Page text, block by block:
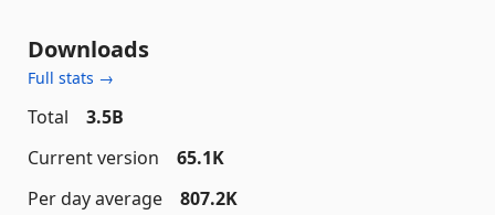
Downloads
Full stats →
Total
3.5B
Current version
65.1K
Per day average
807.2K